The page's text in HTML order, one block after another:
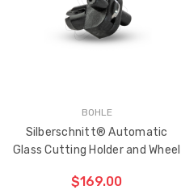
BOHLE
Silberschnitt® Automatic
Glass Cutting Holder and Wheel
$169.00